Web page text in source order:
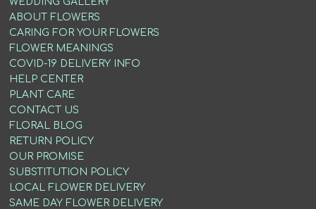
ABOUT FLOWERS
CARING FOR YOUR FLOWERS
FLOWER MEANINGS
COVID-19 DELIVERY INFO
HELP CENTER
PLANT CARE
CONTACT US
FLORAL BLOG
RETURN POLICY
OUR PROMISE
SUBSTITUTION POLICY
LOCAL FLOWER DELIVERY
SAME DAY FLOWER DELIVERY